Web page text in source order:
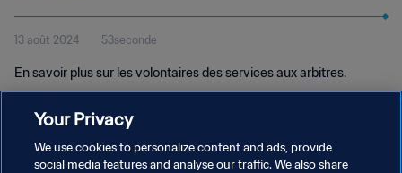
13 août 2024 53seconde
En savoir plus sur les volontaires des services aux arbitres.
Your Privacy
We use cookies to personalize content and ads, provide
social media features and analyse our traffic. We also share